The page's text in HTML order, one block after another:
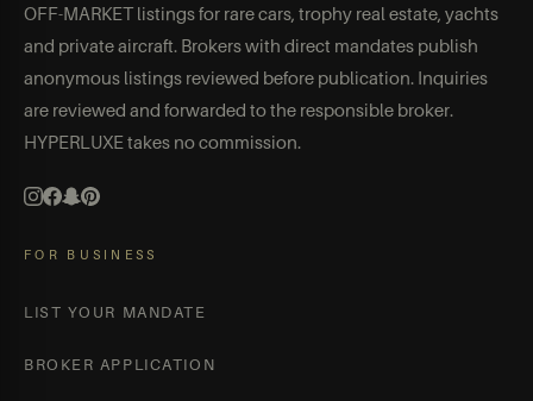
OFF-MARKET listings for rare cars, trophy real estate, yachts
and private aircraft. Brokers with direct mandates publish
anonymous listings reviewed before publication. Inquiries
are reviewed and forwarded to the responsible broker.
HYPERLUXE takes no commission.
FOR BUSINESS
LIST YOUR MANDATE
BROKER APPLICATION